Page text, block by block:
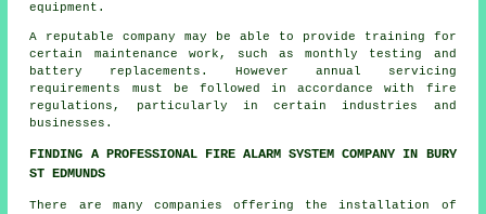
equipment.
A reputable company may be able to provide training for
certain maintenance work, such as monthly testing and
battery replacements. However annual servicing
requirements must be followed in accordance with fire
regulations , particularly in certain industries and
businesses.
FINDING A PROFESSIONAL FIRE ALARM SYSTEM COMPANY IN BURY
ST EDMUNDS
There are many companies offering the installation of